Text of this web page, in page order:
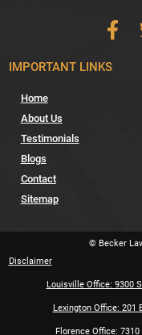
IMPORTANT LINKS
Home
About Us
Testimonials
Blogs
Contact
Sitemap
© Becker
Disclaimer
Louisville Office: 9300
Lexington Office: 201
Florence Office: